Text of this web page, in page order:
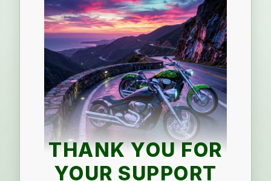
THANK YOU FOR
YOUR SUPPORT